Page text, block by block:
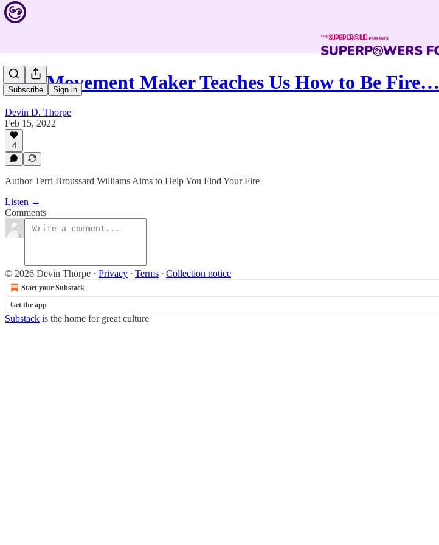
Subscribe Sign in
This Movement Maker Teaches Us How to Be Fire…
Devin D. Thorpe
Feb 15, 2022
4
Author Terri Broussard Williams Aims to Help You Find Your Fire
Listen →
Comments
© 2026 Devin Thorpe · Privacy ∙ Terms ∙ Collection notice
Start your Substack
Get the app
Substack is the home for great culture